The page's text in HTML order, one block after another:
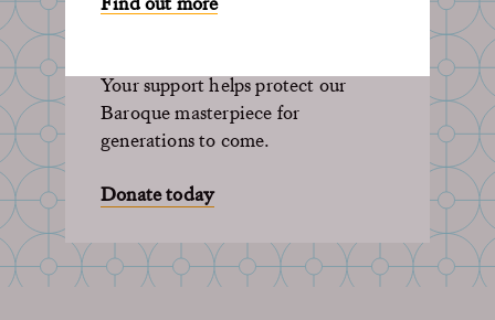
Your support helps protect our
Baroque masterpiece for
generations to come.
Donate today